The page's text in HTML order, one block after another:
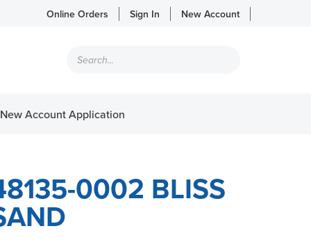
Online Orders Sign In New Account
search
New Account Application
0002 BLISS